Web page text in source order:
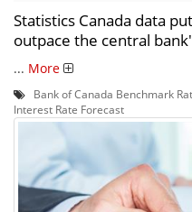
Statistics Canada data
outpace the central
... More
Bank of Canada Benchmark
Interest Rate Forecast